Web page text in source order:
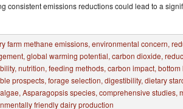
consistent emissions reductions could lead to a